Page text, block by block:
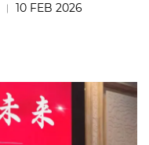
10 FEB 2026